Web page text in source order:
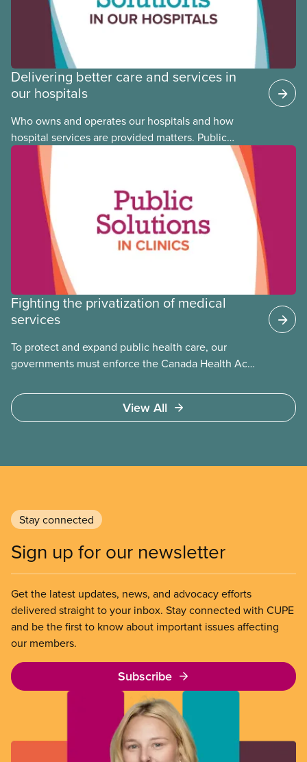
Delivering better care and services in
our hospitals
Who owns and operates our hospitals and how
hospital services are provided matters. Public
hospitals cost less, provide better care, and serve
the public
Fighting the privatization of medical
services
To protect and expand public health care, our
governments must enforce the Canada Health Act
Access to care should be based on medical need,
not ability to pay
View All
Stay connected
Sign up for our newsletter
Get the latest updates, news, and advocacy efforts
delivered straight to your inbox. Stay connected with CUPE
and be the first to know about important issues affecting
our members.
Subscribe